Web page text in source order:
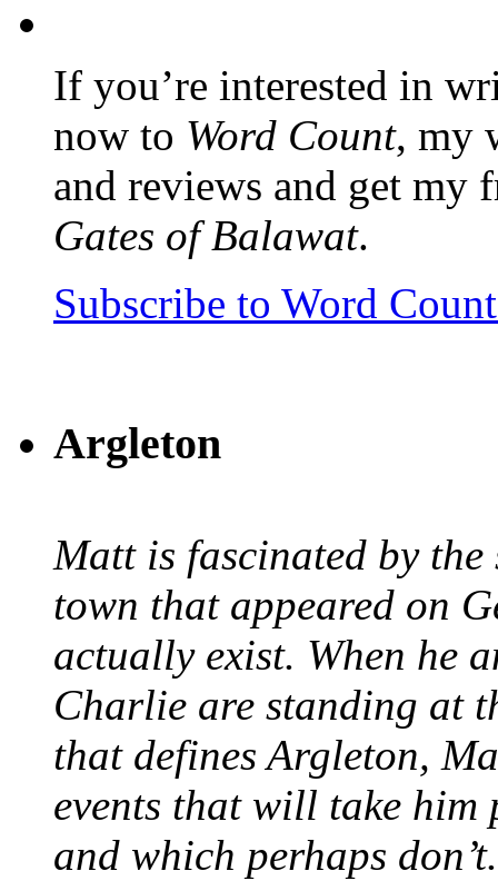
If you’re interested in
now to Word Count, my
and reviews and get my
Gates of Balawat.
Subscribe to Word
Argleton
Matt is fascinated by
town that appeared on
actually exist. When he
Charlie are standing at
that defines Argleton,
events that will take him
and which perhaps don’t.